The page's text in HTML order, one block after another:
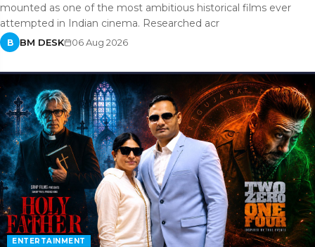
mounted as one of the most ambitious historical films ever
attempted in Indian cinema. Researched acr
B BM DESK 06 Aug 2026
ENTERTAINMENT